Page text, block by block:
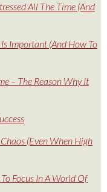
All The Time (And
Important (And How To
– The Reason Why It
(Even When High
Focus In A World Of